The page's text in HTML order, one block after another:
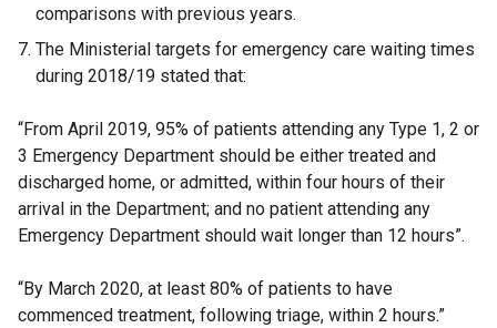
comparisons with previous years.
The Ministerial targets for emergency care waiting times
during 2018/19 stated that:
“From April 2019, 95% of patients attending any Type 1, 2 or
3 Emergency Department should be either treated and
discharged home, or admitted, within four hours of their
arrival in the Department; and no patient attending any
Emergency Department should wait longer than 12 hours”.
“By March 2020, at least 80% of patients to have
commenced treatment, following triage, within 2 hours.”